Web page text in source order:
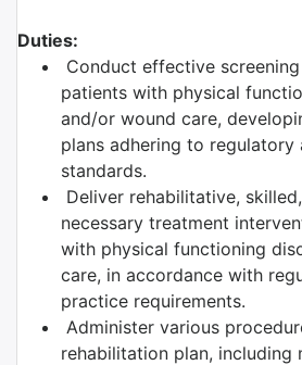
Duties:
Conduct effective
patients with physical
and/or wound care,
plans adhering to regulatory
standards.
Deliver rehabilitative,
necessary treatment
with physical functioning
care, in accordance with
practice requirements.
Administer various
rehabilitation plan, including